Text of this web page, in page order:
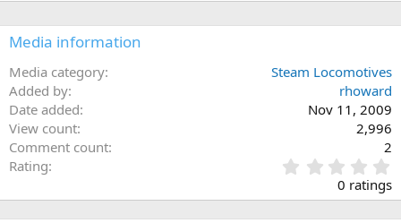
Media information
Media category
Steam Locomotives
Added by
rhoward
Date added
Nov 11, 2009
View count
2,996
Comment count
2
Rating
.
0
0 ratings